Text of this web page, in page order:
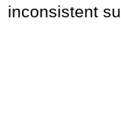
inconsistent